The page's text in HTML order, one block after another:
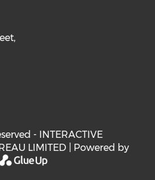
- INTERACTIVE
LIMITED | Powered by